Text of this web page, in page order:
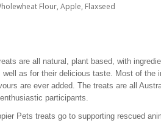
Flour, Apple, Flaxseed
are all natural, plant based, with
well as for their delicious taste. Most of
are ever added. The treats are all
participants.
Pets treats go to supporting rescued